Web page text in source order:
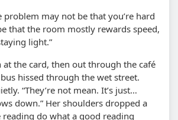
problem may not be that you’re hard
that the room mostly rewards speed,
light.”
at the card, then out through the café
hissed through the wet street.
“They’re not mean. It’s just…
down.” Her shoulders dropped a
do what a good reading